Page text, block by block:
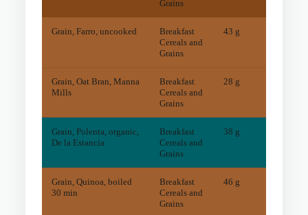
Grains
Grain, Farro, uncooked
Breakfast
Cereals and
Grains
43 g
Grain, Oat Bran, Manna
Mills
Breakfast
Cereals and
Grains
28 g
Grain, Polenta, organic,
De la Estancia
Breakfast
Cereals and
Grains
38 g
Grain, Quinoa, boiled
30 min
Breakfast
Cereals and
Grains
46 g